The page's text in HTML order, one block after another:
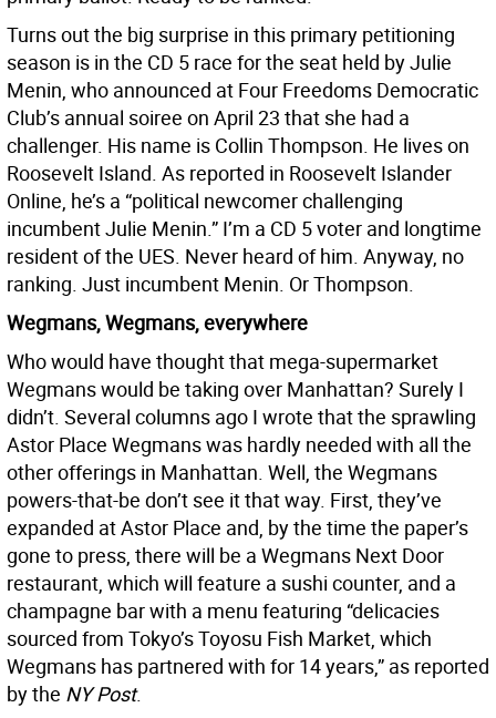
Turns out the big surprise in this primary petitioning
season is in the CD 5 race for the seat held by Julie
Menin, who announced at Four Freedoms Democratic
Club’s annual soiree on April 23 that she had a
challenger. His name is Collin Thompson. He lives on
Roosevelt Island. As reported in Roosevelt Islander
Online, he’s a “political newcomer challenging
incumbent Julie Menin.” I’m a CD 5 voter and longtime
resident of the UES. Never heard of him. Anyway, no
ranking. Just incumbent Menin. Or Thompson.
Wegmans, Wegmans, everywhere
Who would have thought that mega-supermarket
Wegmans would be taking over Manhattan? Surely I
didn’t. Several columns ago I wrote that the sprawling
Astor Place Wegmans was hardly needed with all the
other offerings in Manhattan. Well, the Wegmans
powers-that-be don’t see it that way. First, they’ve
expanded at Astor Place and, by the time the paper’s
gone to press, there will be a Wegmans Next Door
restaurant, which will feature a sushi counter, and a
champagne bar with a menu featuring “delicacies
sourced from Tokyo’s Toyosu Fish Market, which
Wegmans has partnered with for 14 years,” as reported
by the NY Post.